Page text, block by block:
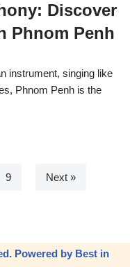
Discover
Phnom Penh
instrument, singing like
Phnom Penh is the
9 Next »
Powered by Best in